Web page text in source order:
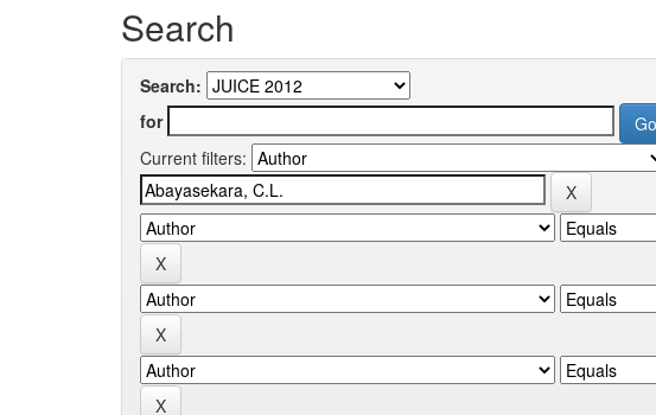
Search
Search:
for
Current filters: